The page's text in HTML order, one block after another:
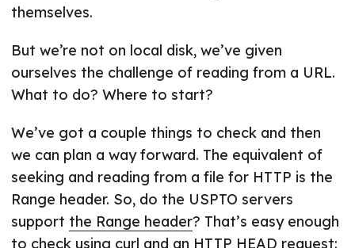
themselves.
But we’re not on local disk, we’ve given
ourselves the challenge of reading from a URL.
What to do? Where to start?
We’ve got a couple things to check and then
we can plan a way forward. The equivalent of
seeking and reading from a file for HTTP is the
Range header. So, do the USPTO servers
support the Range header? That’s easy enough
to check using curl and an HTTP HEAD request: